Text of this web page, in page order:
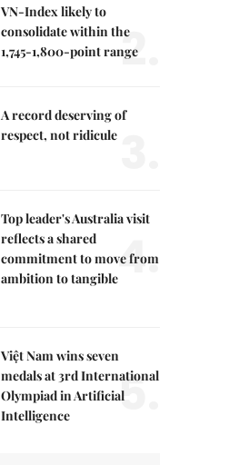
VN-Index likely to
consolidate within the
1,745-1,800-point range
2.
A record deserving of
respect, not ridicule
Top leader's Australia visit
reflects a shared
commitment to move from
ambition to tangible4.
Việt Nam wins seven
medals at 3rd International
Olympiad in Artificial
Intelligence
5.